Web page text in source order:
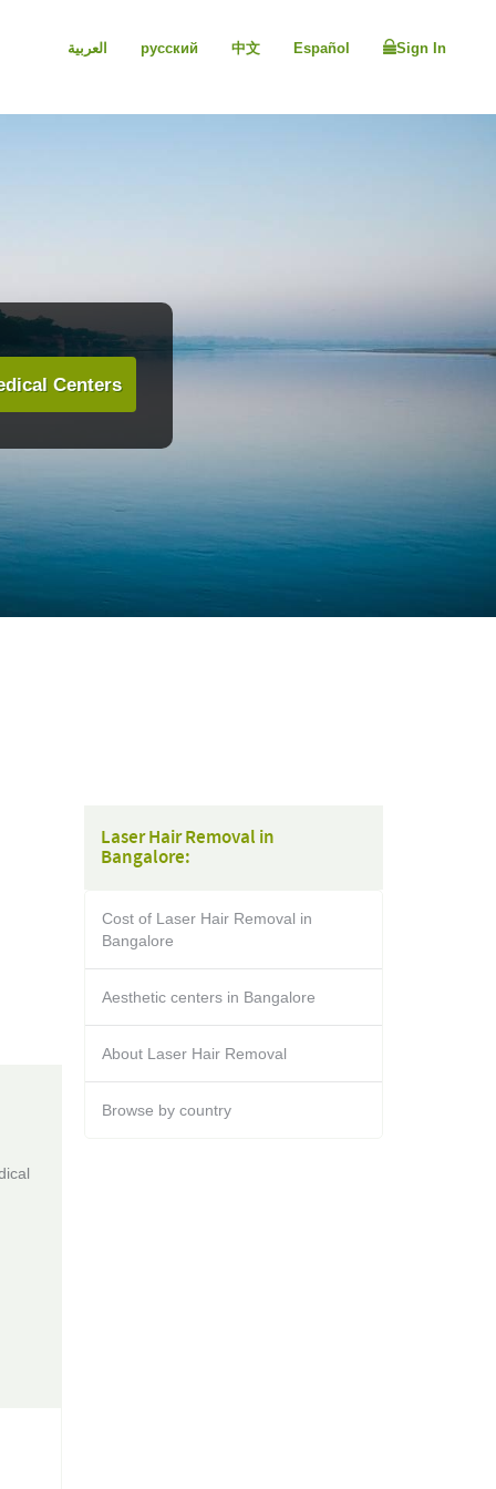
العربية русский 中文 Español Sign In
Centers
Laser Hair Removal in
Bangalore:
Cost of Laser Hair Removal in
Bangalore
Aesthetic centers in Bangalore
About Laser Hair Removal
Browse by country